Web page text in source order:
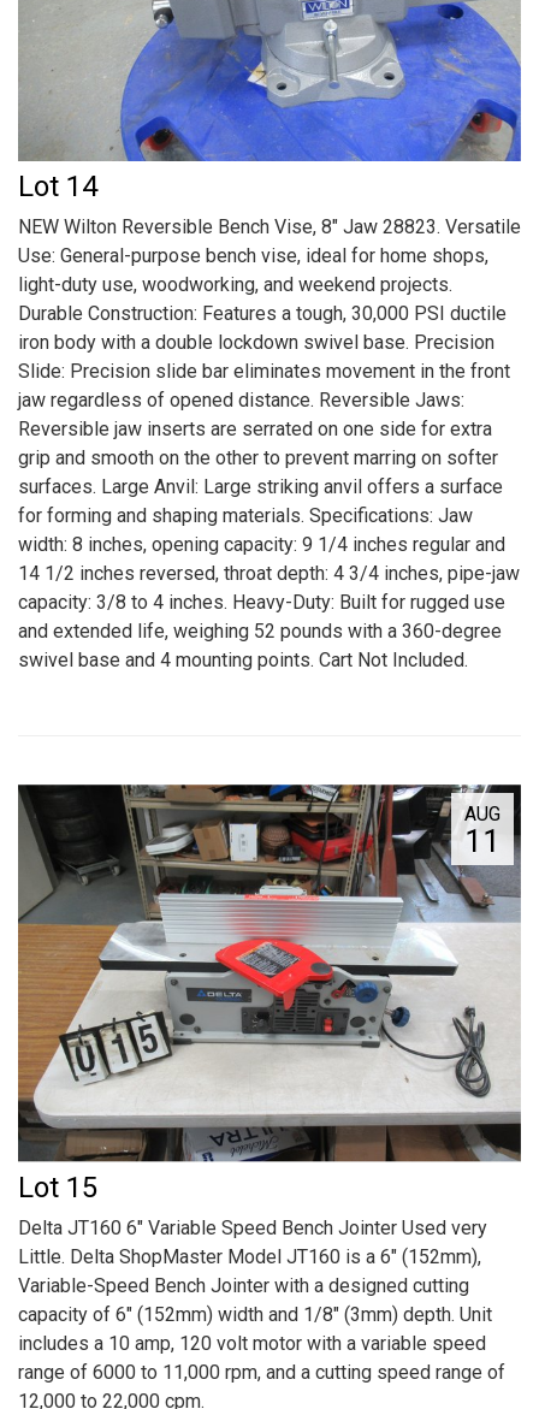
Lot 14
NEW Wilton Reversible Bench Vise, 8" Jaw 28823. Versatile
Use: General-purpose bench vise, ideal for home shops,
light-duty use, woodworking, and weekend projects.
Durable Construction: Features a tough, 30,000 PSI ductile
iron body with a double lockdown swivel base. Precision
Slide: Precision slide bar eliminates movement in the front
jaw regardless of opened distance. Reversible Jaws:
Reversible jaw inserts are serrated on one side for extra
grip and smooth on the other to prevent marring on softer
surfaces. Large Anvil: Large striking anvil offers a surface
for forming and shaping materials. Specifications: Jaw
width: 8 inches, opening capacity: 9 1/4 inches regular and
14 1/2 inches reversed, throat depth: 4 3/4 inches, pipe-jaw
capacity: 3/8 to 4 inches. Heavy-Duty: Built for rugged use
and extended life, weighing 52 pounds with a 360-degree
swivel base and 4 mounting points. Cart Not Included.
AUG
11
Lot 15
Delta JT160 6" Variable Speed Bench Jointer Used very
Little. Delta ShopMaster Model JT160 is a 6" (152mm),
Variable-Speed Bench Jointer with a designed cutting
capacity of 6" (152mm) width and 1/8" (3mm) depth. Unit
includes a 10 amp, 120 volt motor with a variable speed
range of 6000 to 11,000 rpm, and a cutting speed range of
12,000 to 22,000 cpm.